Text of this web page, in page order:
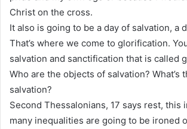
Christ on the cross.
It also is going to be a day of salvation, a
That’s where we come to glorification.
salvation and sanctification that is called
Who are the objects of salvation? What’s
salvation?
Second Thessalonians, 17 says rest, this
many inequalities are going to be ironed